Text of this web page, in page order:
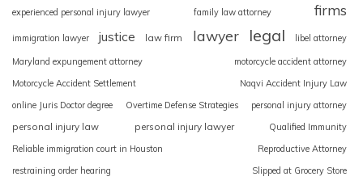
experienced personal injury lawyer family law attorney firms
immigration lawyer justice law firm lawyer legal libel attorney
Maryland expungement attorney
motorcycle accident attorney
Motorcycle Accident Settlement
Naqvi Accident Injury Law
online Juris Doctor degree
Overtime Defense Strategies personal injury attorney
personal injury law personal injury lawyer
Qualified Immunity
Reliable immigration court in Houston
Reproductive Attorney
restraining order hearing
Slipped at Grocery Store